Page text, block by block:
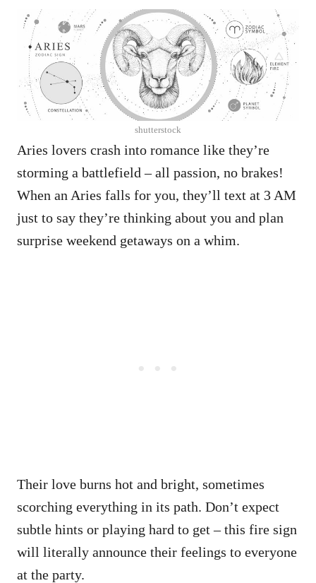
shutterstock
Aries lovers crash into romance like they’re
storming a battlefield – all passion, no brakes!
When an Aries falls for you, they’ll text at 3 AM
just to say they’re thinking about you and plan
surprise weekend getaways on a whim.
Their love burns hot and bright, sometimes
scorching everything in its path. Don’t expect
subtle hints or playing hard to get – this fire sign
will literally announce their feelings to everyone
at the party.